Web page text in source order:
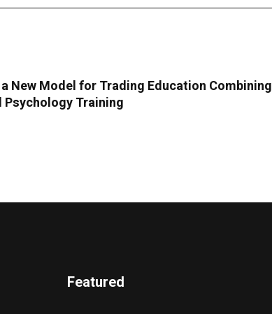
New Model for Trading Education Combining
Training
Featured